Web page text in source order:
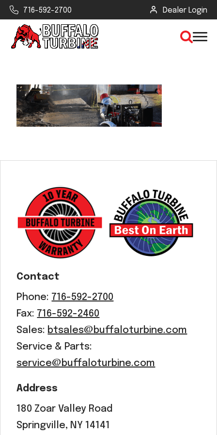
716-592-2700 Dealer Login
×
CLEAR VIEW
Industry
Type of Debris or Task
Acreage
Select all that apply:
Contact
Phone: 716-592-2700
Fax: 716-592-2460
Sales: btsales@buffaloturbine.com
Service & Parts:
service@buffaloturbine.com
Address
180 Zoar Valley Road
Springville, NY 14141